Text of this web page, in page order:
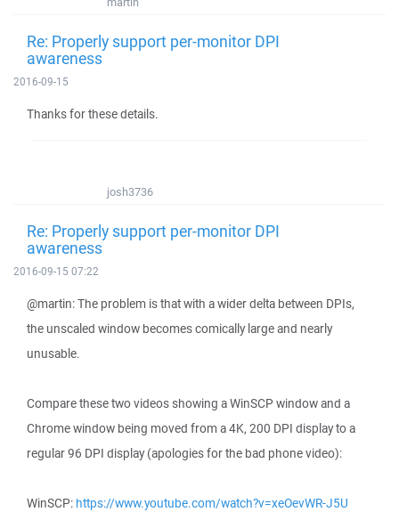
Re: Properly support per-monitor DPI
awareness
2016-09-15
Thanks for these details.
josh3736
Re: Properly support per-monitor DPI
awareness
2016-09-15 07:22
@martin: The problem is that with a wider delta between DPIs,
the unscaled window becomes comically large and nearly
unusable.
Compare these two videos showing a WinSCP window and a
Chrome window being moved from a 4K, 200 DPI display to a
regular 96 DPI display (apologies for the bad phone video):
WinSCP: https://www.youtube.com/watch?v=xeOevWR-J5U